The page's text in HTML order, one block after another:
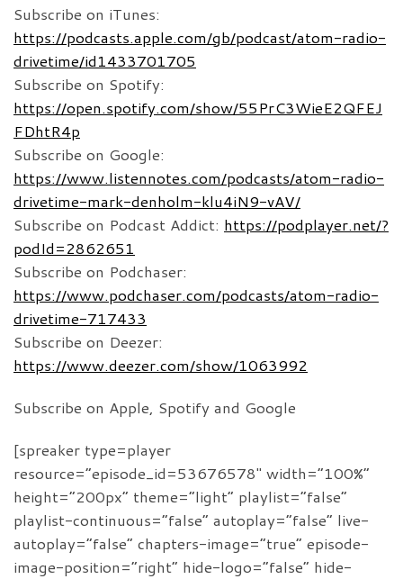
Subscribe on iTunes:
https://podcasts.apple.com/gb/podcast/atom-radio-
drivetime/id1433701705
Subscribe on Spotify:
https://open.spotify.com/show/55PrC3WieE2QFEJ
FDhtR4p
Subscribe on Google:
https://www.listennotes.com/podcasts/atom-radio-
drivetime-mark-denholm-klu4iN9-vAV/
Subscribe on Podcast Addict: https://podplayer.net/?
podId=2862651
Subscribe on Podchaser:
https://www.podchaser.com/podcasts/atom-radio-
drivetime-717433
Subscribe on Deezer:
https://www.deezer.com/show/1063992
Subscribe on Apple, Spotify and Google
[spreaker type=player
resource=”episode_id=53676578″ width=”100%”
height=”200px” theme=”light” playlist=”false”
playlist-continuous=”false” autoplay=”false” live-
autoplay=”false” chapters-image=”true” episode-
image-position=”right” hide-logo=”false” hide-